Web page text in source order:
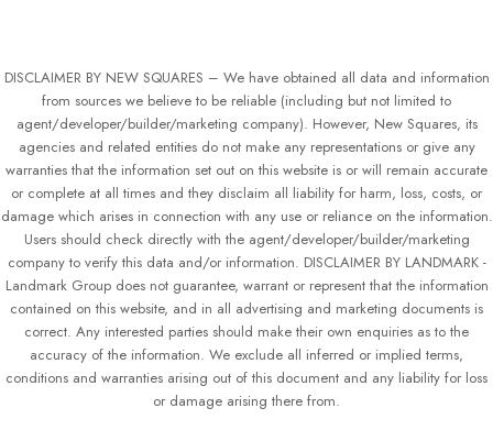
DISCLAIMER BY NEW SQUARES – We have obtained all data and information
from sources we believe to be reliable (including but not limited to
agent/developer/builder/marketing company). However, New Squares, its
agencies and related entities do not make any representations or give any
warranties that the information set out on this website is or will remain accurate
or complete at all times and they disclaim all liability for harm, loss, costs, or
damage which arises in connection with any use or reliance on the information.
Users should check directly with the agent/developer/builder/marketing
company to verify this data and/or information. DISCLAIMER BY LANDMARK -
Landmark Group does not guarantee, warrant or represent that the information
contained on this website, and in all advertising and marketing documents is
correct. Any interested parties should make their own enquiries as to the
accuracy of the information. We exclude all inferred or implied terms,
conditions and warranties arising out of this document and any liability for loss
or damage arising there from.